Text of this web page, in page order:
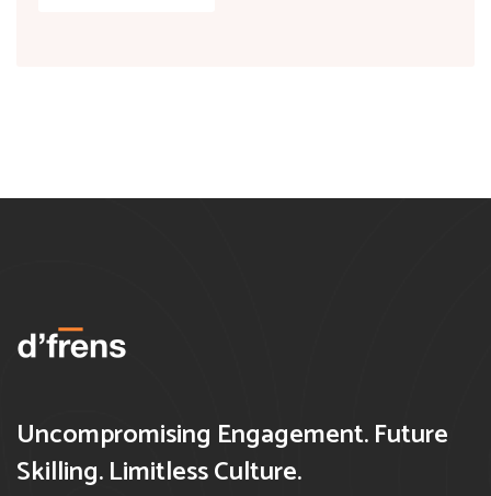
Uncompromising Engagement. Future
Skilling. Limitless Culture.